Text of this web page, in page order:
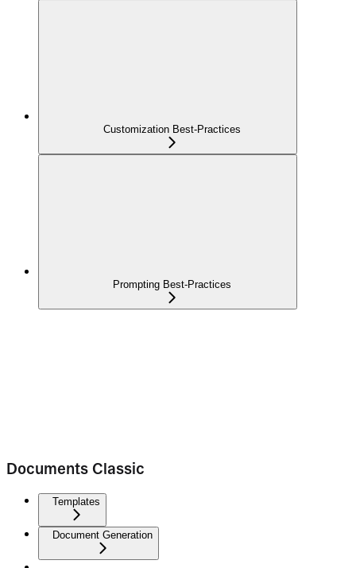
Customization Best-Practices
Prompting Best-Practices
Documents Classic
Templates
Document Generation